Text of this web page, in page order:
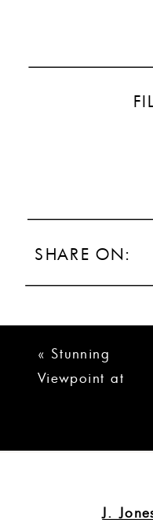
SHARE ON:
« Stunning
Viewpoint at
Rebecca
J.